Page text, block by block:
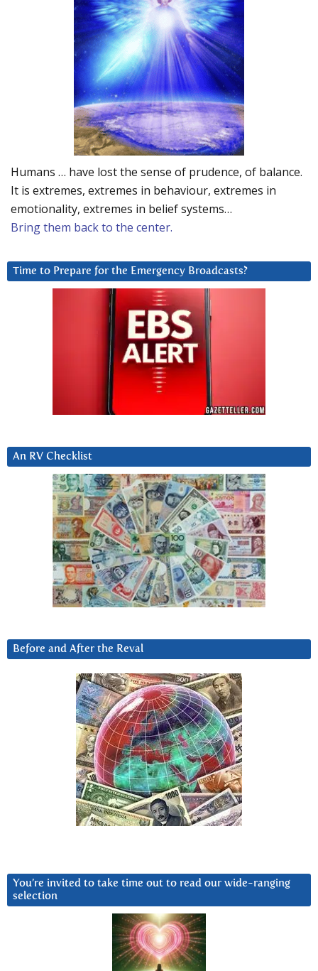
Humans … have lost the sense of prudence, of balance.
It is extremes, extremes in behaviour, extremes in
emotionality, extremes in belief systems…
Bring them back to the center.
Time to Prepare for the Emergency Broadcasts?
An RV Checklist
Before and After the Reval
You’re invited to take time out to read our wide-ranging
selection